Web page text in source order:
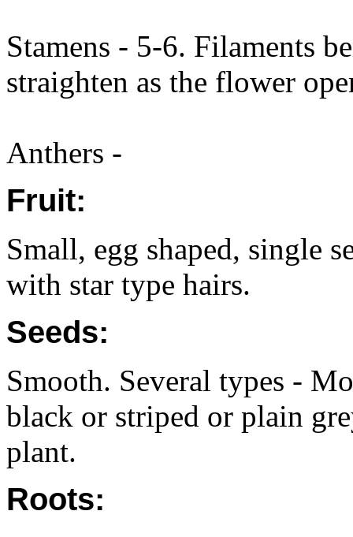
Stamens - 5-6. Filaments
straighten as the flower
Anthers -
Fruit:
Small, egg shaped, single
with star type hairs.
Seeds:
Smooth. Several types -
black or striped or plain
plant.
Roots: